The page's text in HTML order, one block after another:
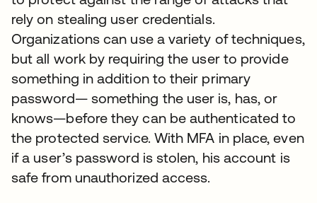
rely on stealing user credentials.
Organizations can use a variety of techniques,
but all work by requiring the user to provide
something in addition to their primary
password— something the user is, has, or
knows—before they can be authenticated to
the protected service. With MFA in place, even
if a user’s password is stolen, his account is
safe from unauthorized access.